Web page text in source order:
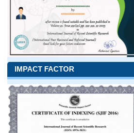
IMPACT FACTOR